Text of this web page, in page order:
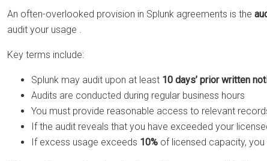
An often-overlooked provision in Splunk agreements is the
audit your usage .
Key terms include:
Splunk may audit upon at least 10 days’ prior written
Audits are conducted during regular business hours
You must provide reasonable access to relevant
If the audit reveals that you have exceeded your
If excess usage exceeds 10% of licensed capacity, you